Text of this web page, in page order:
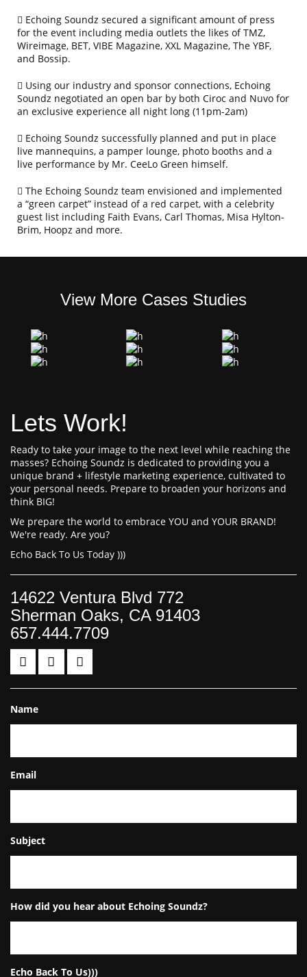
Echoing Soundz secured a significant amount of press
for the event including media outlets the likes of TMZ,
Wireimage, BET, VIBE Magazine, XXL Magazine, The YBF,
and Bossip.
Using our industry and sponsor connections, Echoing
Soundz negotiated an open bar by both Ciroc and Nuvo for
an exclusive experience all night long (11pm-2am)
Echoing Soundz successfully planned and put in place
live mannequins, a pamper lounge, photo booths and a
live performance by Mr. CeeLo Green himself.
The Echoing Soundz team envisioned and implemented
a “green carpet” instead of a red carpet, with a celebrity
guest list including Faith Evans, Carl Thomas, Misa Hylton-
Brim, Hoopz and more.
View More Cases Studies
Lets Work!
Ready to take your image to the next level while reaching the
masses? Echoing Soundz is dedicated to providing you a
unique brand + lifestyle marketing experience, cultivated to
your personal needs. Prepare to broaden your horizons and
think BIG!
We prepare the world to embrace YOU and YOUR BRAND!
We're ready. Are you?
Echo Back To Us Today )))
14622 Ventura Blvd 772
Sherman Oaks, CA 91403
657.444.7709
Name
Email
Subject
How did you hear about Echoing Soundz?
Echo Back To Us)))